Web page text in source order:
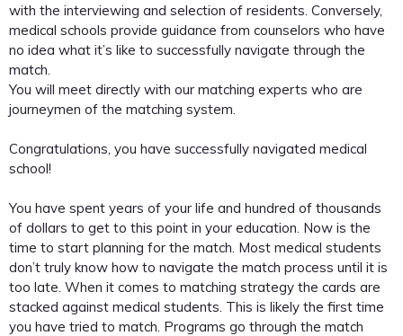
with the interviewing and selection of residents. Conversely,
medical schools provide guidance from counselors who have
no idea what it’s like to successfully navigate through the
match.
You will meet directly with our matching experts who are
journeymen of the matching system.
Congratulations, you have successfully navigated medical
school!
You have spent years of your life and hundred of thousands
of dollars to get to this point in your education. Now is the
time to start planning for the match. Most medical students
don’t truly know how to navigate the match process until it is
too late. When it comes to matching strategy the cards are
stacked against medical students. This is likely the first time
you have tried to match. Programs go through the match